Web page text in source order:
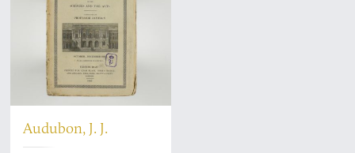
Audubon, J. J.